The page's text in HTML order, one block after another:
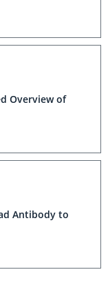
Overview of
Antibody to